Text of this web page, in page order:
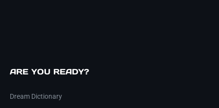
ARE YOU READY?
Dream Dictionary